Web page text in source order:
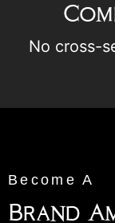
No cross-
Become A
Brand